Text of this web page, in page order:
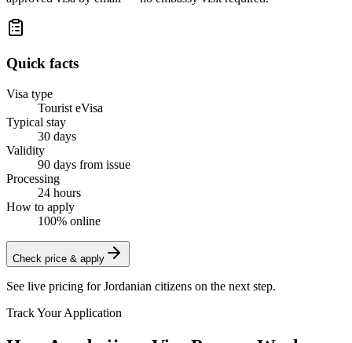
Quick facts
Visa type
Tourist eVisa
Typical stay
30 days
Validity
90 days from issue
Processing
24 hours
How to apply
100% online
Check price & apply
See live pricing forJordanian citizens on the next step.
Track Your Application